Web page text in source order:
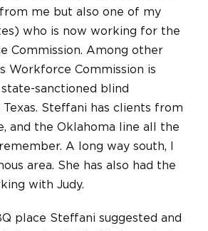
me but also one of my
who is now working for the
Commission. Among other
Workforce Commission is
sanctioned blind
Steffani has clients from
and the Oklahoma line all the
A long way south, I
area. She has also had the
with Judy.
place Steffani suggested and